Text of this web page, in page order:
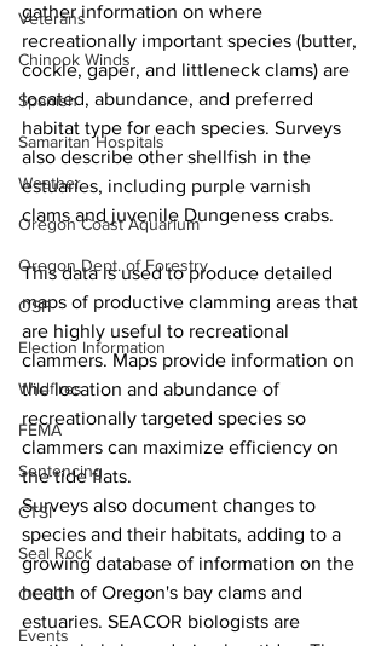
Veterans
Chinook Winds
Spanish
Samaritan Hospitals
Weather
Oregon Coast Aquarium
Oregon Dept. of Forestry
OSP
Election Information
Wildfires
FEMA
Sentencing
CTSI
Seal Rock
OCCC
Events
gather information on where
recreationally important species (butter,
cockle, gaper, and littleneck clams) are
located, abundance, and preferred
habitat type for each species. Surveys
also describe other shellfish in the
estuaries, including purple varnish
clams and juvenile Dungeness crabs.
This data is used to produce detailed
maps of productive clamming areas that
are highly useful to recreational
clammers. Maps provide information on
the location and abundance of
recreationally targeted species so
clammers can maximize efficiency on
the tide flats.
Surveys also document changes to
species and their habitats, adding to a
growing database of information on the
health of Oregon's bay clams and
estuaries. SEACOR biologists are